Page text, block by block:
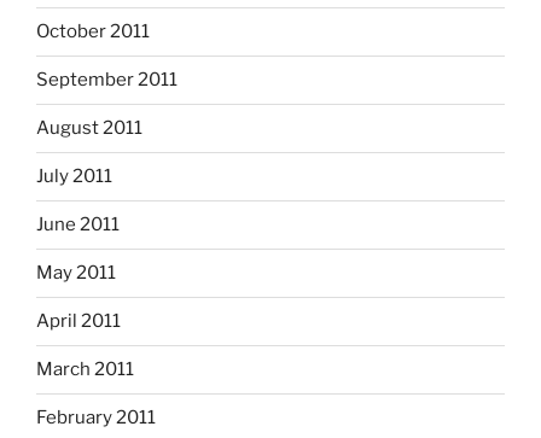
October 2011
September 2011
August 2011
July 2011
June 2011
May 2011
April 2011
March 2011
February 2011